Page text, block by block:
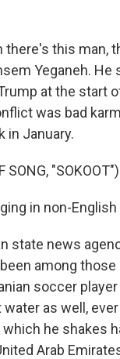
there's this man,
Yeganeh. He
at the start
was bad
in January.
SONG, "SOKOOT")
in non-
state news
among
soccer
water as well,
he shakes
Arab